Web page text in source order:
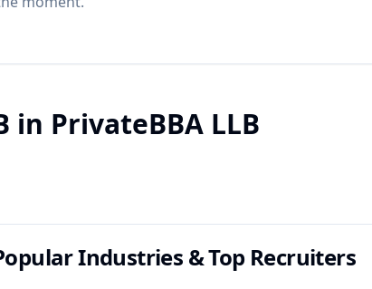
PrivateBBA LLB
Industries & Top Recruiters